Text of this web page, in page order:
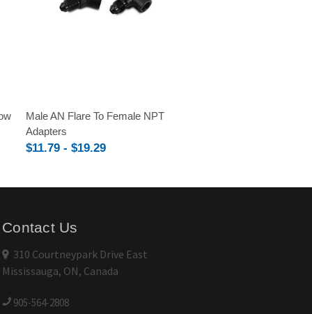
Male AN Flare To Female NPT
Adapters
$11.79 - $19.29
Contact Us
310 Courtneypark Drive East
Mississauga, ON, Canada
905-564-2808